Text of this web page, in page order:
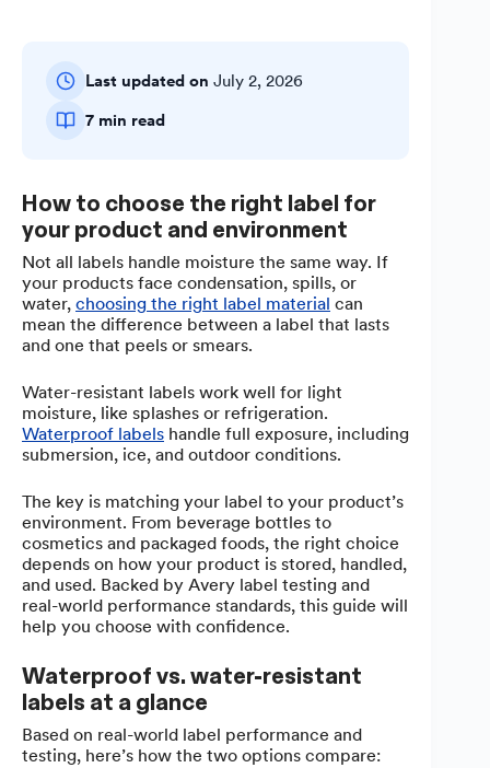
Last updated on July 2, 2026
7 min read
How to choose the right label for
your product and environment
Not all labels handle moisture the same way. If
your products face condensation, spills, or
water, choosing the right label material can
mean the difference between a label that lasts
and one that peels or smears.
Water-resistant labels work well for light
moisture, like splashes or refrigeration.
Waterproof labels handle full exposure, including
submersion, ice, and outdoor conditions.
The key is matching your label to your product’s
environment. From beverage bottles to
cosmetics and packaged foods, the right choice
depends on how your product is stored, handled,
and used. Backed by Avery label testing and
real-world performance standards, this guide will
help you choose with confidence.
Waterproof vs. water-resistant
labels at a glance
Based on real-world label performance and
testing, here’s how the two options compare: